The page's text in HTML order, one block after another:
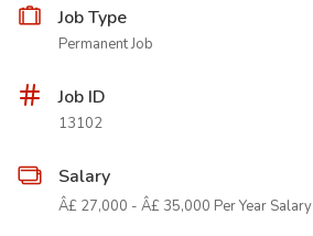
Job Type
Permanent Job
Job ID
13102
Salary
Â£ 27,000 - Â£ 35,000 Per Year Salary